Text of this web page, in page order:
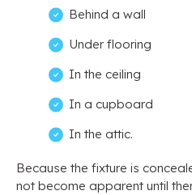
Behind a wall
Under flooring
In the ceiling
In a cupboard
In the attic.
Because the fixture is
not become apparent until